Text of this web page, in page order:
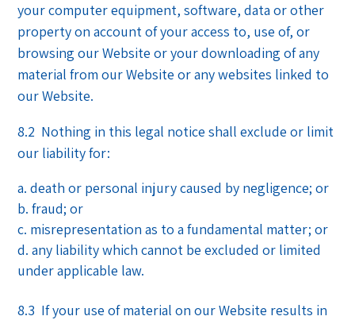
your computer equipment, software, data or other
property on account of your access to, use of, or
browsing our Website or your downloading of any
material from our Website or any websites linked to
our Website.
8.2 Nothing in this legal notice shall exclude or limit
our liability for:
death or personal injury caused by negligence; or
fraud; or
misrepresentation as to a fundamental matter; or
any liability which cannot be excluded or limited
under applicable law.
8.3 If your use of material on our Website results in